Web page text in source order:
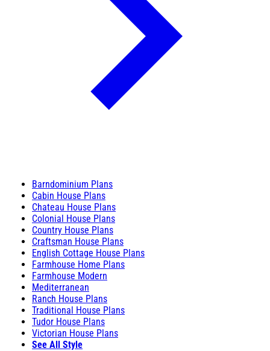
Barndominium Plans
Cabin House Plans
Chateau House Plans
Colonial House Plans
Country House Plans
Craftsman House Plans
English Cottage House Plans
Farmhouse Home Plans
Farmhouse Modern
Mediterranean
Ranch House Plans
Traditional House Plans
Tudor House Plans
Victorian House Plans
See All Style